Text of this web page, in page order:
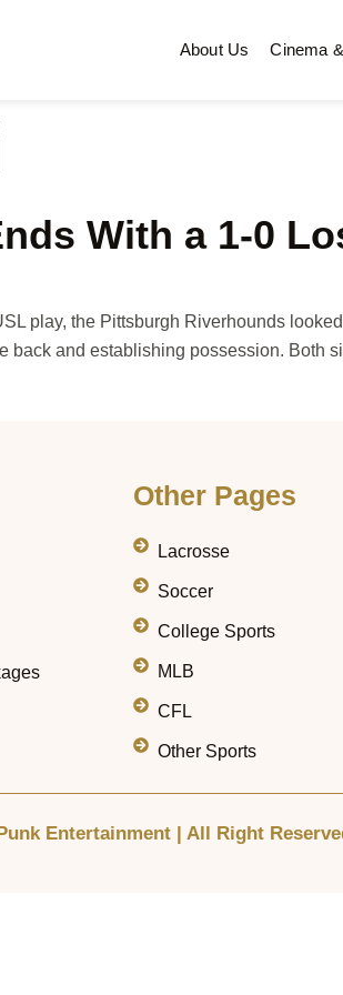
About Us Cinema
With a 1-0
play, the Pittsburgh Riverhounds
back and establishing possession. Both
Other Pages
Lacrosse
Soccer
College Sports
MLB
CFL
Other Sports
Entertainment | All Right